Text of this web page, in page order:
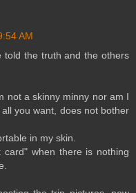
AM
told the truth and the others
not a skinny minny nor am I
you want, does not bother
in my skin.
when there is nothing